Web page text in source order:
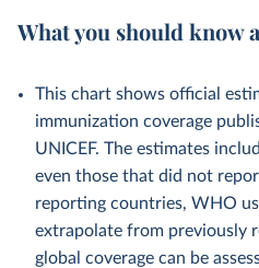
What you should know
This chart shows official
immunization coverage
UNICEF. The estimates
even those that did not
reporting countries, WHO
extrapolate from previously
global coverage can be